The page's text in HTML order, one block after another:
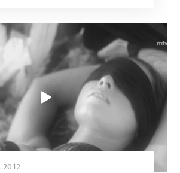
2012